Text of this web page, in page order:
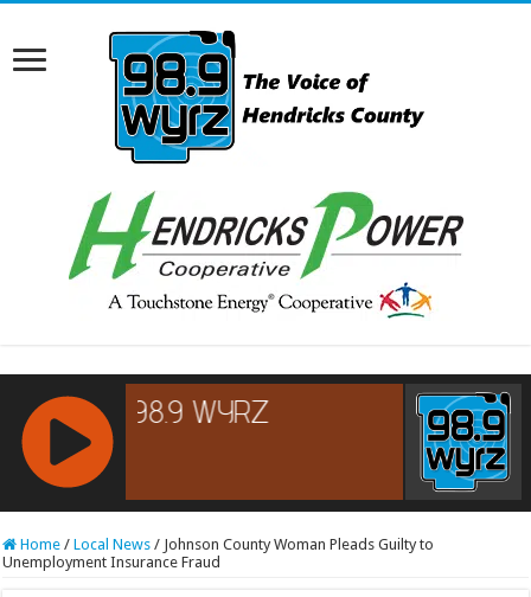
RCAST.NET
Home / Local News / Johnson County Woman Pleads Guilty to
Unemployment Insurance Fraud